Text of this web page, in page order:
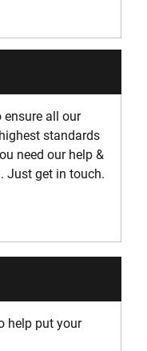
ensure all our
standards
need our help &
Just get in touch.
help put your